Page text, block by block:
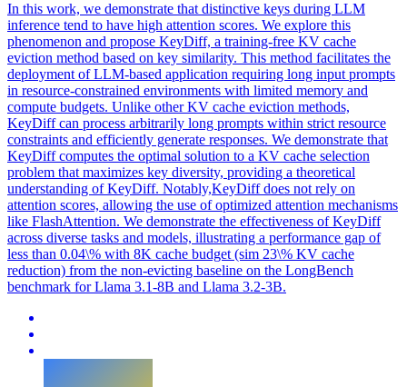
In this work, we demonstrate that distinctive keys during LLM
inference tend to have high attention scores. We explore this
phenomenon and propose KeyDiff, a training-free KV cache
eviction method based on key similarity. This method facilitates the
deployment of LLM-based application requiring long input prompts
in resource-constrained environments with limited memory and
compute budgets. Unlike other KV cache eviction methods,
KeyDiff can process arbitrarily long prompts within strict resource
constraints and efficiently generate responses. We demonstrate that
KeyDiff computes the optimal solution to a KV cache selection
problem that maximizes key diversity, providing a theoretical
understanding of KeyDiff. Notably,KeyDiff does not rely on
attention scores, allowing the use of optimized attention mechanisms
like FlashAttention. We demonstrate the effectiveness of KeyDiff
across diverse tasks and models, illustrating a performance gap of
less than 0.04\% with 8K cache budget (sim 23\% KV cache
reduction) from the non-evicting baseline on the LongBench
benchmark for Llama 3.1-8B and Llama 3.2-3B.